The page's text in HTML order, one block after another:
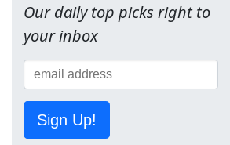
Our daily top picks right to
your inbox
Sign Up!